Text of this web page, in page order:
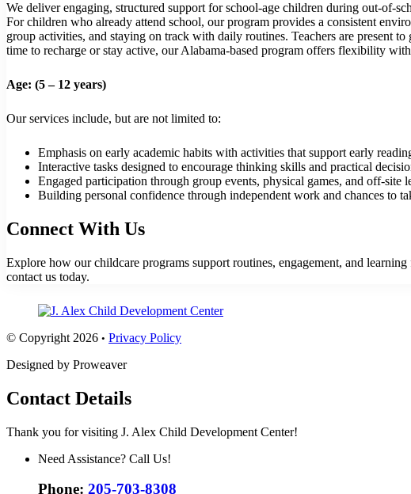
We deliver engaging, structured support for school-age children during out-of-
For children who already attend school, our program provides a consistent
group activities, and staying on track with daily routines. Teachers are present
time to recharge or stay active, our Alabama-based program offers flexibility
Age: (5 – 12 years)
Our services include, but are not limited to:
Emphasis on early academic habits with activities that support early
Interactive tasks designed to encourage thinking skills and practical
Engaged participation through group events, physical games, and off-site
Building personal confidence through independent work and chances to
Connect With Us
Explore how our childcare programs support routines, engagement, and
contact us today.
© Copyright 2026 • Privacy Policy
Designed by Proweaver
Contact Details
Thank you for visiting J. Alex Child Development Center!
Need Assistance? Call Us!
Phone: 205-703-8308